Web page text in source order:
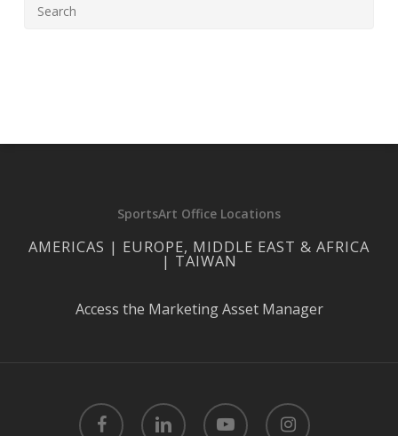
SportsArt Office Locations
AMERICAS | EUROPE, MIDDLE EAST & AFRICA
| TAIWAN
Access the Marketing Asset Manager
facebook linkedin youtube instagram